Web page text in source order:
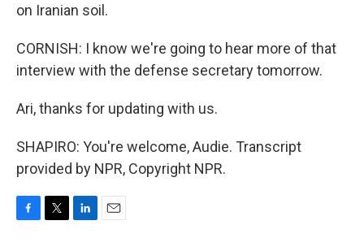
on Iranian soil.
CORNISH: I know we're going to hear more of that
interview with the defense secretary tomorrow.
Ari, thanks for updating with us.
SHAPIRO: You're welcome, Audie. Transcript
provided by NPR, Copyright NPR.